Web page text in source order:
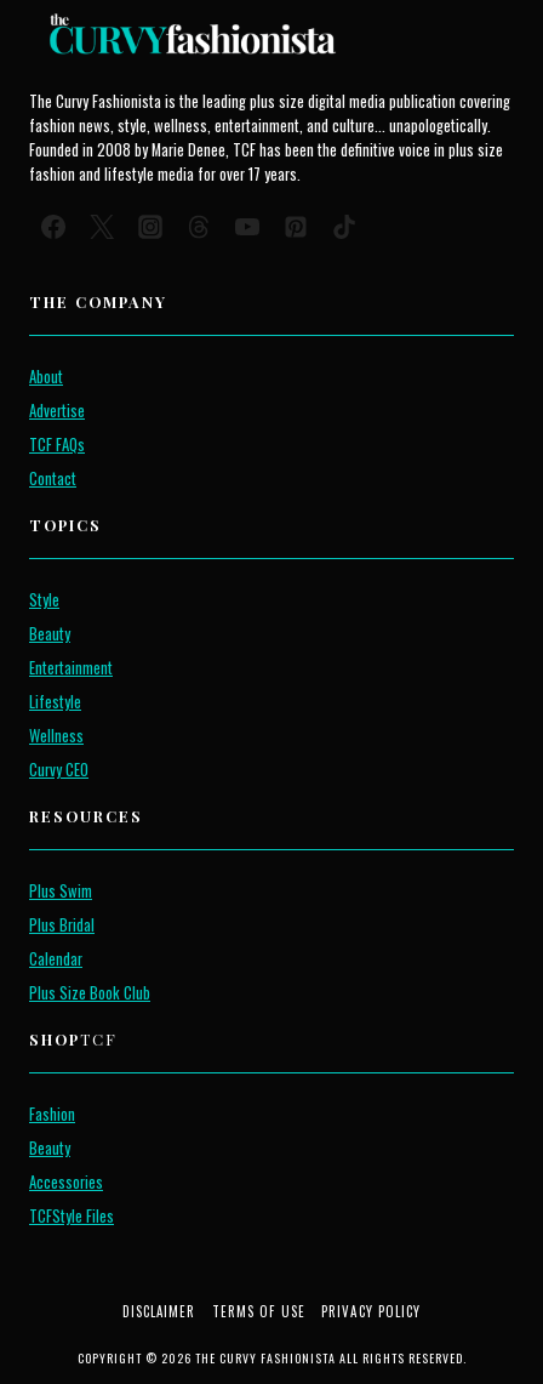
The Curvy Fashionista is the leading plus size digital media publication covering
fashion news, style, wellness, entertainment, and culture... unapologetically.
Founded in 2008 by Marie Denee, TCF has been the definitive voice in plus size
fashion and lifestyle media for over 17 years.
THE COMPANY
About
Advertise
TCF FAQs
Contact
TOPICS
Style
Beauty
Entertainment
Lifestyle
Wellness
Curvy CEO
RESOURCES
Plus Swim
Plus Bridal
Calendar
Plus Size Book Club
SHOPTCF
Fashion
Beauty
Accessories
TCFStyle Files
DISCLAIMER TERMS OF USE PRIVACY POLICY
COPYRIGHT © 2026 THE CURVY FASHIONISTA ALL RIGHTS RESERVED.